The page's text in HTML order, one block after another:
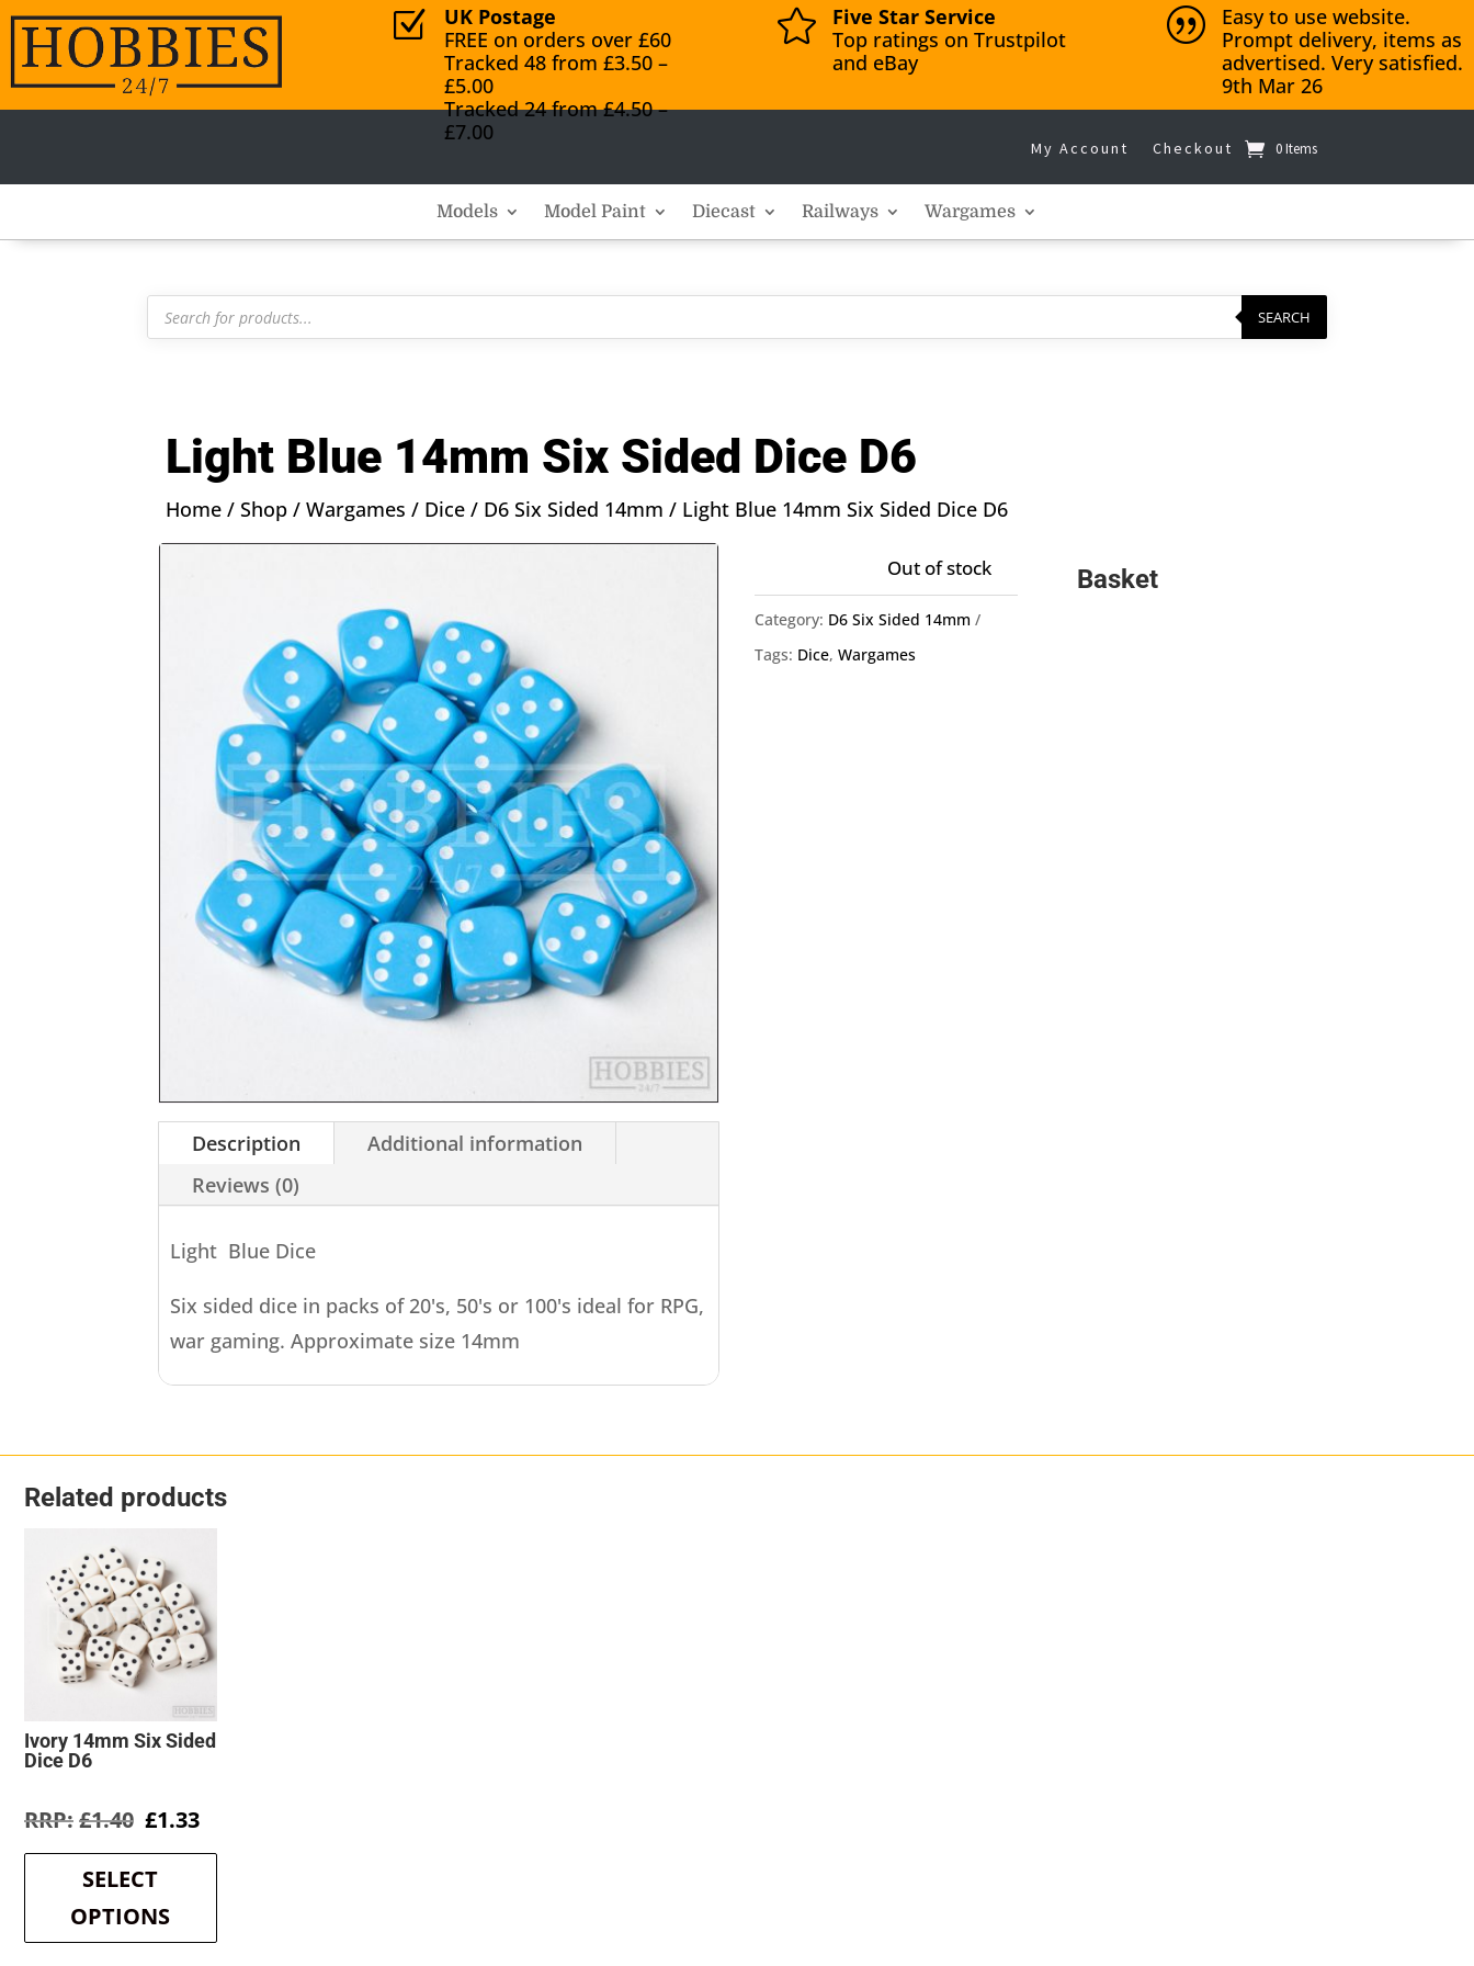
Z
UK Postage
FREE on orders over £60
Tracked 48 from £3.50 –
£5.00
Tracked 24 from £4.50 –
£7.00

Five Star Service
Top ratings on Trustpilot
and eBay
|
Easy to use website.
Prompt delivery, items as
advertised. Very satisfied.
9th Mar 26
My Account Checkout 0 Items
Models Model Paint Diecast Railways Wargames
Products
search SEARCH
Light Blue 14mm Six Sided Dice D6
Home /Shop /Wargames / Dice / D6 Six Sided 14mm / Light Blue 14mm Six Sided Dice D6
Description
Additional information
Reviews (0)
Light Blue Dice
Six sided dice in packs of 20's, 50's or 100's ideal for RPG,
war gaming. Approximate size 14mm
Out of stock
Category: D6 Six Sided 14mm
Tags: Dice, Wargames
Basket
Related products
Ivory 14mm Six Sided
Dice D6
£1.40 Original
was:
£1.40.
£1.33Current
is:
SELECT
OPTIONS